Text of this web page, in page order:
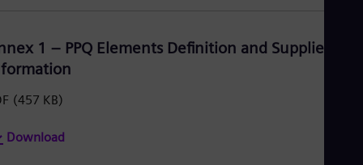
1 – PPQ Elements Definition and Supplier
(457 KB)
Download